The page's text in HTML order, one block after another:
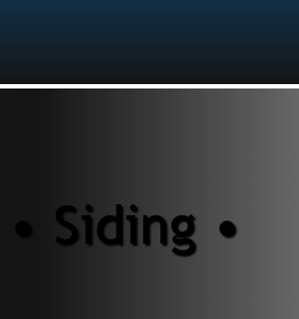
Siding •